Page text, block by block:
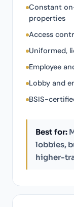
Constant
properties
Access
Uniformed,
Employee
Lobby and
BSIS-
Best for:
lobbies,
higher-